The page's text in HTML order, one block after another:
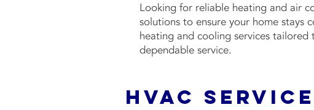
Looking for reliable heating and air
solutions to ensure your home stays
heating and cooling services
dependable service.
HVAC